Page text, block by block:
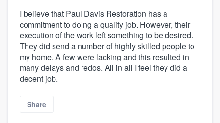
I believe that Paul Davis Restoration has a
commitment to doing a quality job. However, their
execution of the work left something to be desired.
They did send a number of highly skilled people to
my home. A few were lacking and this resulted in
many delays and redos. All in all I feel they did a
decent job.
Share